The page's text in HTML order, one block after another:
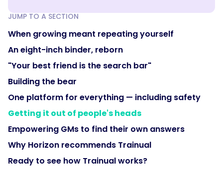
JUMP TO A SECTION
When growing meant repeating yourself
An eight-inch binder, reborn
"Your best friend is the search bar"
Building the bear
One platform for everything — including safety
Getting it out of people's heads
Empowering GMs to find their own answers
Why Horizon recommends Trainual
Ready to see how Trainual works?